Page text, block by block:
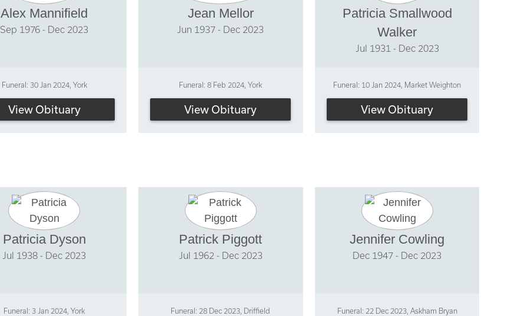
Alex Mannifield
Sep 1976 - Dec 2023
Funeral: 30 Jan 2024, York
View Obituary
Jean Mellor
Jun 1937 - Dec 2023
Funeral: 8 Feb 2024, York
View Obituary
Patricia Smallwood
Walker
Jul 1931 - Dec 2023
Funeral: 10 Jan 2024, Market Weighton
View Obituary
Patricia Dyson
Jul 1938 - Dec 2023
Funeral: 3 Jan 2024, York
Patrick Piggott
Jul 1962 - Dec 2023
Funeral: 28 Dec 2023, Driffield
Jennifer Cowling
Dec 1947 - Dec 2023
Funeral: 22 Dec 2023, Askham Bryan